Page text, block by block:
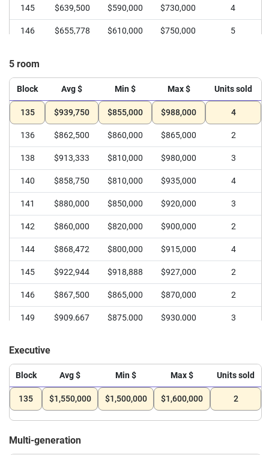
145 $639,500 $590,000 $730,000 4
146 $655,778 $610,000 $750,000 5
148 $651,000 $625,000 $665,000 3
149 $599,315 $535,000 $677,888 6
150 $634,000 $620,000 $648,000 2
5 room
Block Avg $ Min $ Max $ Units sold
135 $939,750 $855,000 $988,000 4
136 $862,500 $860,000 $865,000 2
138 $913,333 $810,000 $980,000 3
140 $858,750 $810,000 $935,000 4
141 $880,000 $850,000 $920,000 3
142 $860,000 $820,000 $900,000 2
144 $868,472 $800,000 $915,000 4
145 $922,944 $918,888 $927,000 2
146 $867,500 $865,000 $870,000 2
149 $909,667 $875,000 $930,000 3
Executive
Block Avg $ Min $ Max $ Units sold
135 $1,550,000 $1,500,000 $1,600,000 2
Multi-generation